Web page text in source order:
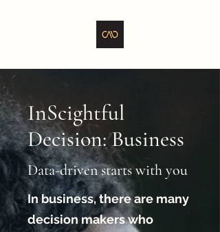
InScightful
Decision: Business
Data-driven starts with you
In business, there are many
decision makers who